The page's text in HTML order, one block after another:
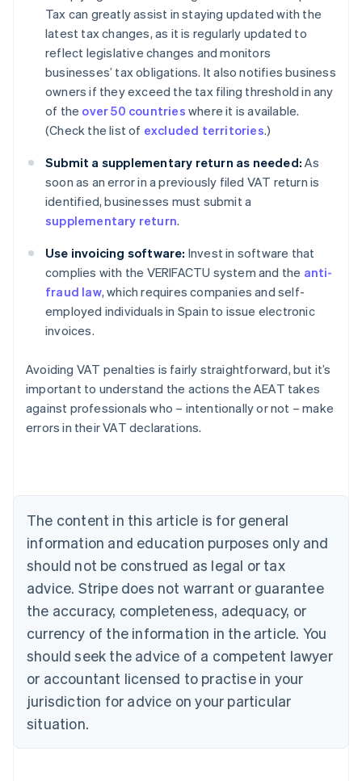
Tax can greatly assist in staying updated with the
latest tax changes, as it is regularly updated to
reflect legislative changes and monitors
businesses’ tax obligations. It also notifies business
owners if they exceed the tax filing threshold in any
of the over 50 countries where it is available.
(Check the list of excluded territories.)
Submit a supplementary return as needed: As
soon as an error in a previously filed VAT return is
identified, businesses must submit a
supplementary return.
Use invoicing software: Invest in software that
complies with the VERIFACTU system and the anti-
fraud law, which requires companies and self-
employed individuals in Spain to issue electronic
invoices.
Avoiding VAT penalties is fairly straightforward, but it’s
important to understand the actions the AEAT takes
against professionals who – intentionally or not – make
errors in their VAT declarations.
The content in this article is for general
information and education purposes only and
should not be construed as legal or tax
advice. Stripe does not warrant or guarantee
the accuracy, completeness, adequacy, or
currency of the information in the article. You
should seek the advice of a competent lawyer
or accountant licensed to practise in your
jurisdiction for advice on your particular
situation.
Belgium
Nederlands Français Deutsch English
Brazil
Português English
Bulgaria
Canada
EnglishFrançais
Croatia
English Italiano
Cyprus
English
English
Denmark